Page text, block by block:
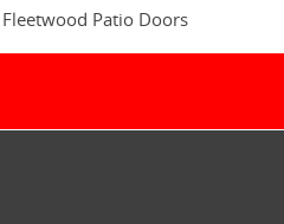
Fleetwood Patio Doors